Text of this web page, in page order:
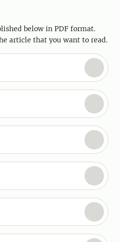
below in PDF format.
article that you want to read.